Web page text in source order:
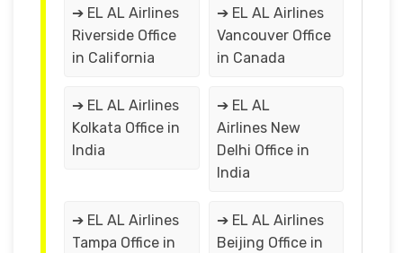
➔ EL AL Airlines
Riverside Office
in California
➔ EL AL Airlines
Vancouver Office
in Canada
➔ EL AL Airlines
Kolkata Office in
India
➔ EL AL
Airlines New
Delhi Office in
India
➔ EL AL Airlines
Tampa Office in
➔ EL AL Airlines
Beijing Office in